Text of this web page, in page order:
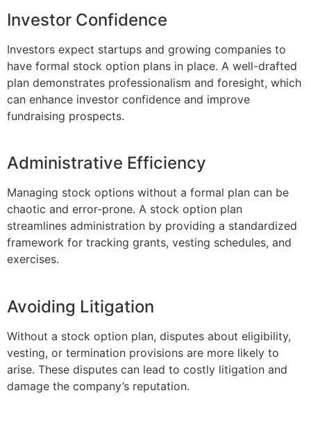
Investor Confidence
Investors expect startups and growing companies to
have formal stock option plans in place. A well-drafted
plan demonstrates professionalism and foresight, which
can enhance investor confidence and improve
fundraising prospects.
Administrative Efficiency
Managing stock options without a formal plan can be
chaotic and error-prone. A stock option plan
streamlines administration by providing a standardized
framework for tracking grants, vesting schedules, and
exercises.
Avoiding Litigation
Without a stock option plan, disputes about eligibility,
vesting, or termination provisions are more likely to
arise. These disputes can lead to costly litigation and
damage the company’s reputation.